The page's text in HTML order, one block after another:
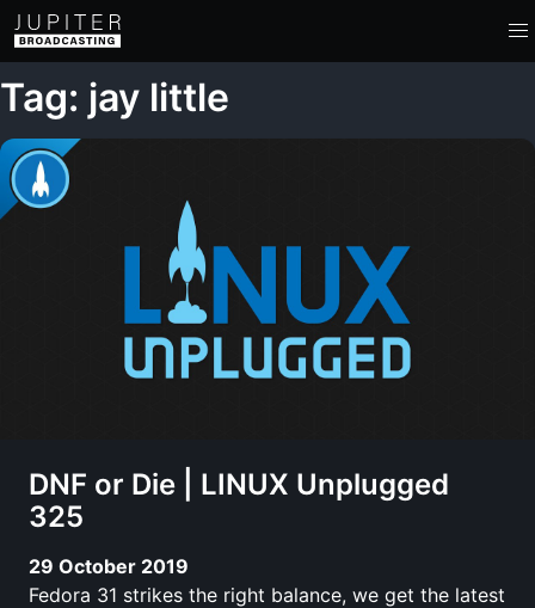
Tag: jay little
DNF or Die | LINUX Unplugged
325
29 October 2019
Fedora 31 strikes the right balance, we get the latest